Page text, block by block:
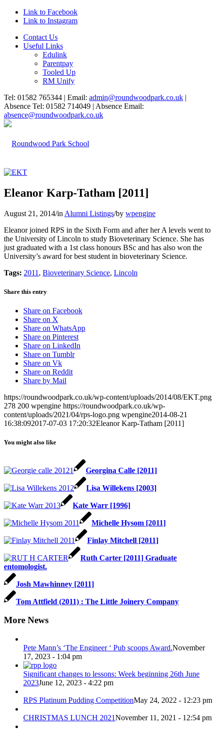
Link to Facebook
Link to Instagram
Contact Us
Useful Links
Edulink
Parentpay
Tooled Up
RM Unify
Tel: 01582 765344 | Email: admin@roundwoodpark.co.uk |
Absence Tel: 01582 714049 | Absence Email:
absence@roundwoodpark.co.uk
Eleanor Karp-Tatham [2011]
August 21, 2014/in Alumni Listings/by wpengine
Eleanor joined RPS in the Sixth Form and after her A levels went to
the University of Lincoln to study Bioveterinary Science. She has
just graduated with a 1st class honours BSc and has also won the
University’s award for best student in bioveterinary Science.
Tags: 2011 , Bioveterinary Science, Lincoln
Share this entry
Share on Facebook
Share on X
Share on WhatsApp
Share on Pinterest
Share on LinkedIn
Share on Tumblr
Share on Vk
Share on Reddit
Share by Mail
https://roundwoodpark.co.uk/wp-content/uploads/2014/08/EKT.png
278 200 wpengine https://roundwoodpark.co.uk/wp-
content/uploads/2021/04/rps-logo.png wpengine2014-08-21
16:38:092017-07-03 17:20:32Eleanor Karp-Tatham [2011]
You might also like
Georgina Calle [2011]
Lisa Willekens [2003]
Kate Warr [1996]
Michelle Hysom [2011]
Finlay Mitchell [2011]
Ruth Carter [2011] Graduate
entomologist.
Josh Mawhinney [2011]
Tom Attfield (2011) : The Little Joinery Company
More News
Pete Mann’s ‘The Engineer ‘ Pub scoops Award.November
17, 2023 - 1:04 pm
Significant changes to lessons: Week beginning 26th June
2023June 12, 2023 - 4:22 pm
RPS Platinum Pudding CompetitionMay 24, 2022 - 12:23 pm
CHRISTMAS LUNCH 2021November 11, 2021 - 12:54 pm